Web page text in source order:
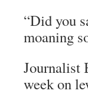
“Did you
moaning
Journalist
week on